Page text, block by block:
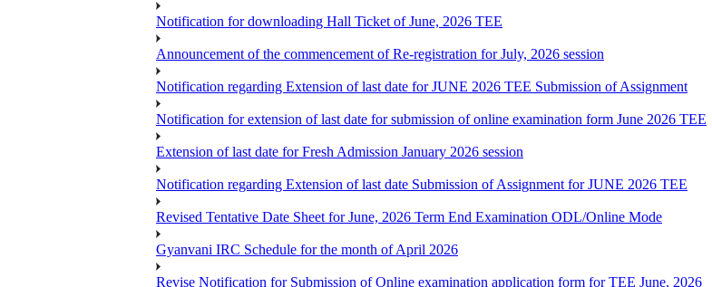
Notification for downloading Hall Ticket of June, 2026 TEE
Announcement of the commencement of Re-registration for July, 2026 session
Notification regarding Extension of last date for JUNE 2026 TEE Submission of Assignment
Notification for extension of last date for submission of online examination form June 2026 TEE
Extension of last date for Fresh Admission January 2026 session
Notification regarding Extension of last date Submission of Assignment for JUNE 2026 TEE
Revised Tentative Date Sheet for June, 2026 Term End Examination ODL/Online Mode
Gyanvani IRC Schedule for the month of April 2026
Revise Notification for Submission of Online examination application form for TEE June, 2026